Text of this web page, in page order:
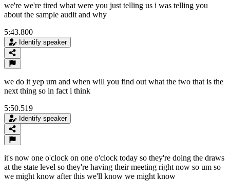
we're we're tired what were you just telling us i was telling you
about the sample audit and why
5:43.800
Identify speaker
we do it yep um and when will you find out what the two that is the
next thing so in fact i think
5:50.519
Identify speaker
it's now one o'clock on one o'clock today so they're doing the draws
at the state level so they're having their meeting right now so um so
we might know after this we'll know we might know